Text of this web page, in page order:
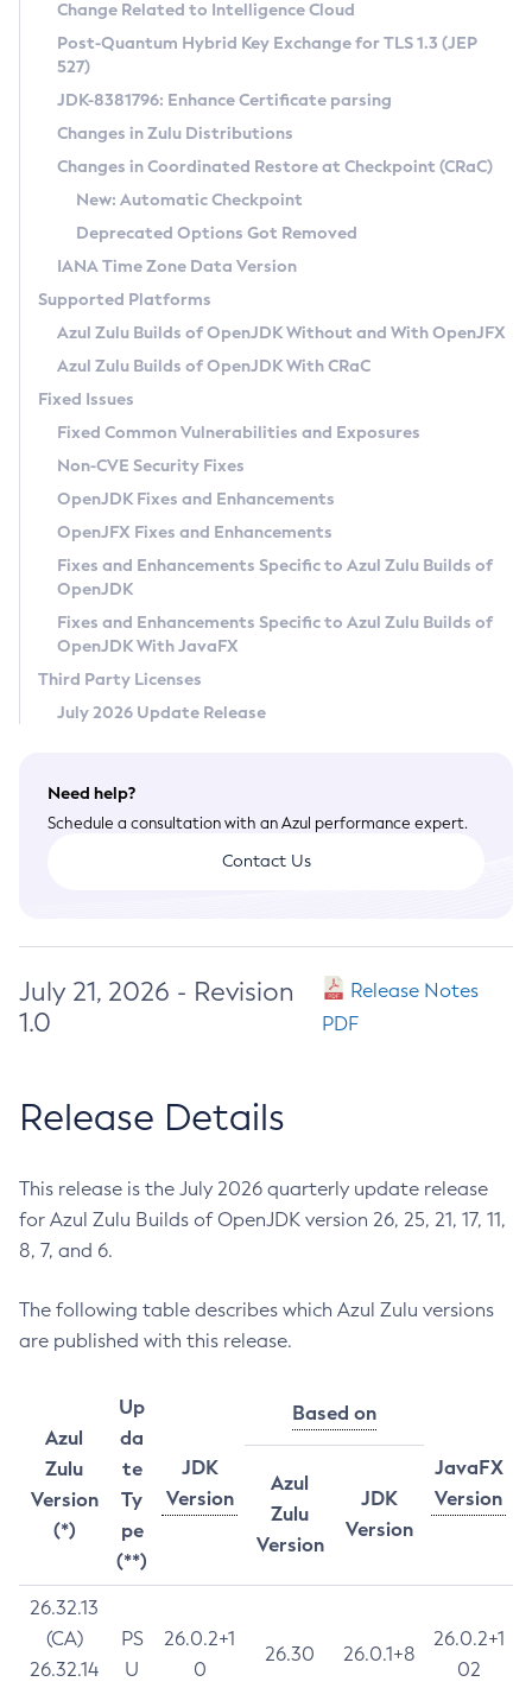
Supported (Zulu SA) on Linux
DEB
RPM
APK
Docker
Chainguard Docker
Free Distribution (Zulu CA) on Linux
DEB
RPM
APK
TAR.GZ
Docker
Paketo Buildpacks
Installing on Windows
Installing on macOS
Using SDKMAN! on Linux and macOS
Using Azul Metadata API
Updating Azul Zulu
Uninstalling Azul Zulu
Windows
macOS
Linux
Other Distributions
Managing Multiple Azul Zulu Versions
Windows
macOS
Linux
CVE and Version Search
CVE Search Tool
CVE History Tool
Version Search Tool
Commercial Compatibility Kit
IcedTea-Web
About IcedTea-Web
Release Notes
Download and Installation
How to Use IcedTea-Web
How to Use Deployment Ruleset
Configuration Options
Detailed Info
Versioning and Naming Conventions
Configuring Security Providers
Migrating Discovery to Metadata API
Timezone Updater
Incubator and Preview Features
Using Java Flight Recorder
FIPS integration in Zulu
Coordinated Restore at Checkpoint
(CRaC)
GC Log Analyzer
Azul Mission Control
Legal Notice
Privacy Policy
Legal
Terms of Use
Change Related to Intelligence Cloud
Post-Quantum Hybrid Key Exchange for TLS 1.3 (JEP
527)
JDK-8381796: Enhance Certificate parsing
Changes in Zulu Distributions
Changes in Coordinated Restore at Checkpoint (CRaC)
New: Automatic Checkpoint
Deprecated Options Got Removed
IANA Time Zone Data Version
Supported Platforms
Azul Zulu Builds of OpenJDK Without and With OpenJFX
Azul Zulu Builds of OpenJDK With CRaC
Fixed Issues
Fixed Common Vulnerabilities and Exposures
Non-CVE Security Fixes
OpenJDK Fixes and Enhancements
OpenJFX Fixes and Enhancements
Fixes and Enhancements Specific to Azul Zulu Builds of
OpenJDK
Fixes and Enhancements Specific to Azul Zulu Builds of
OpenJDK With JavaFX
Third Party Licenses
July 2026 Update Release
Need help?
Schedule a consultation with an Azul performance expert.
Contact Us
July 21, 2026 - Revision
1.0
Release Notes
PDF
Release Details
This release is the July 2026 quarterly update release
for Azul Zulu Builds of OpenJDK version 26, 25, 21, 17, 11,
8, 7, and 6.
The following table describes which Azul Zulu versions
are published with this release.
Azul
Zulu
Version
(*)
Up
da
te
Ty
pe
(**)
JDK
Version
Based on
JavaFX
Version
Azul
Zulu
Version
JDK
Version
26.32.13
(CA)
26.32.14
PS
U
26.0.2+1
0
26.30 26.0.1+8
26.0.2+1
02